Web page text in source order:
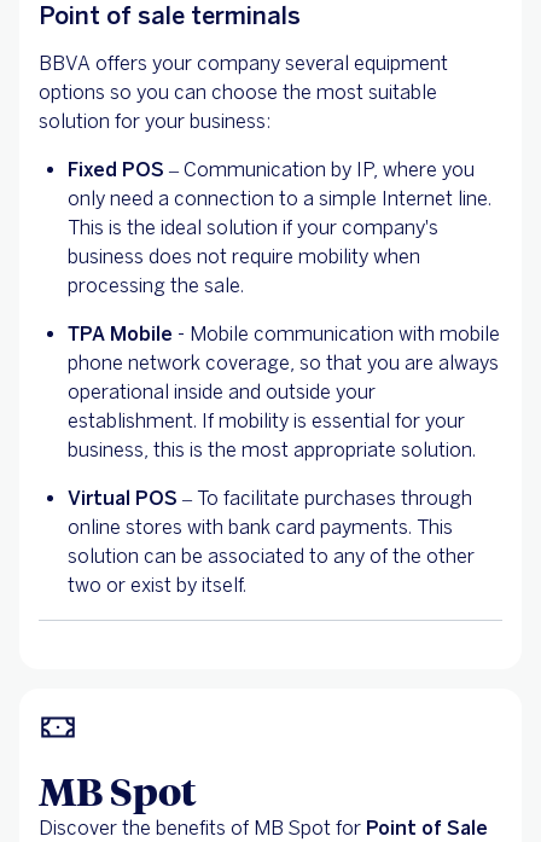
Point of sale terminals
BBVA offers your company several equipment
options so you can choose the most suitable
solution for your business:
Fixed POS – Communication by IP, where you
only need a connection to a simple Internet line.
This is the ideal solution if your company's
business does not require mobility when
processing the sale.
TPA Mobile - Mobile communication with mobile
phone network coverage, so that you are always
operational inside and outside your
establishment. If mobility is essential for your
business, this is the most appropriate solution.
Virtual POS – To facilitate purchases through
online stores with bank card payments. This
solution can be associated to any of the other
two or exist by itself.
MB Spot
Discover the benefits of MB Spot for Point of Sale